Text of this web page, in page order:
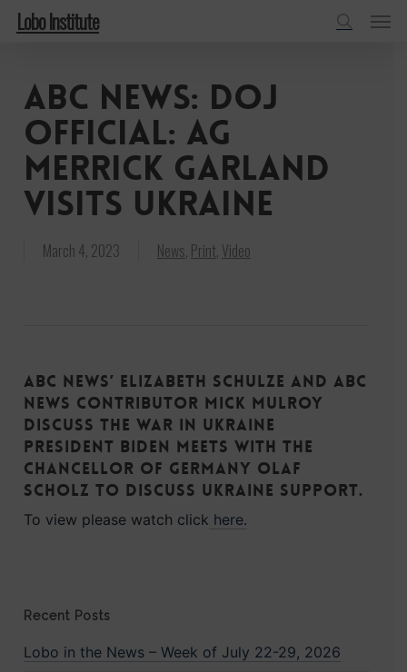
Skip
content
Lobo Institute Menu
ABC News: DOJ
official: AG
Merrick Garland
visits Ukraine
March 4, 2023 News, Print, Video
ABC News’ Elizabeth Schulze and ABC
News Contributor Mick Mulroy
discuss the war in Ukraine
President Biden meets with the
Chancellor of Germany Olaf
Scholz to discuss Ukraine support.
To view please watch click here.
Recent Posts
Lobo in the News – Week of July 22-29, 2026